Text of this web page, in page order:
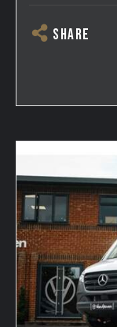
SHARE